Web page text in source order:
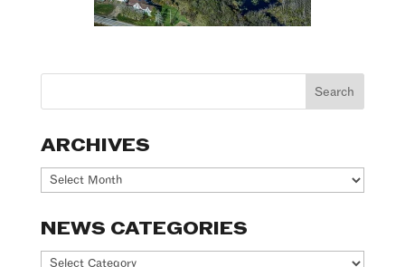
ARCHIVES
Archives
NEWS CATEGORIES
News